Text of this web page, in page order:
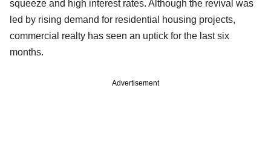
squeeze and high interest rates. Although the revival was
led by rising demand for residential housing projects,
commercial realty has seen an uptick for the last six
months.
Advertisement